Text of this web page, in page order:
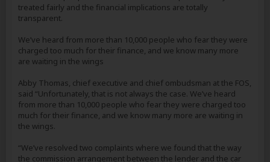
treated fairly and the financial implications are totally
transparent.
We’ve heard from more than 10,000 people who fear they were
charged too much for their finance, and we know many more
are waiting in the wings
Abby Thomas, chief executive and chief ombudsman at the FOS,
said “Unfortunately, that is not always the case. We’ve heard
from more than 10,000 people who fear they were charged too
much for their finance, and we know many more are waiting in
the wings.
“We’ve resolved two complaints where we found that the way
the commission arrangement between the lender and the car